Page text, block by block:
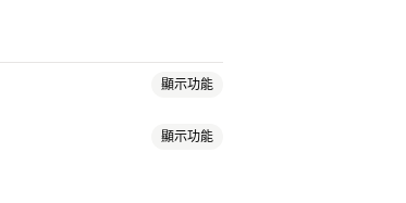
顯示功能
顯示功能